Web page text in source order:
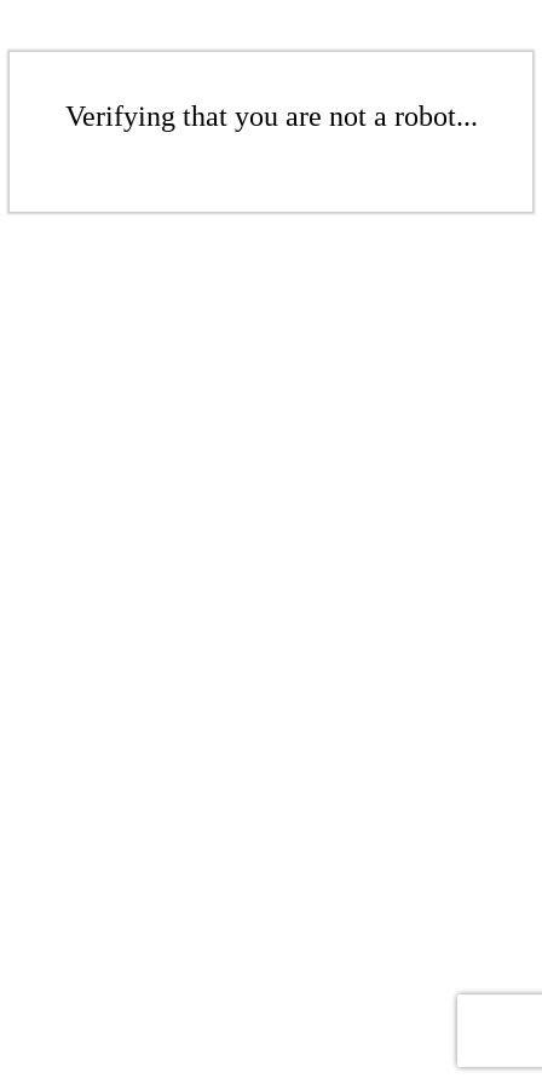
Verifying that you are not a robot...